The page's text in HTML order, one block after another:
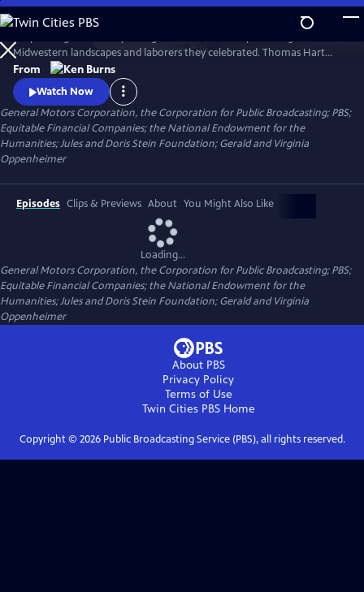
Skip
to
Main
Content
WatchClip
Midwestern landscapes and laborers they celebrated. Thomas Hart
Benton depicted a self-reliant America emerging from the Depression.
Ken Burns tells the bittersweet story of an extraordinary American
artist who became emblematic of the price all artists must pay to
remain true to their talents and themselves.
From
Watch Now
General Motors Corporation, the Corporation for Public Broadcasting; PBS;
Equitable Financial Companies; the National Endowment for the
Humanities; Jules and Doris Stein Foundation; Gerald and Virginia
Oppenheimer
Episodes Clips & Previews About You Might Also Like
Loading...
General Motors Corporation, the Corporation for Public Broadcasting; PBS;
Equitable Financial Companies; the National Endowment for the
Humanities; Jules and Doris Stein Foundation; Gerald and Virginia
Oppenheimer
About PBS
Privacy Policy
Terms of Use
Twin Cities PBSHome
Copyright © 2026Public Broadcasting Service (PBS), all rights reserved.